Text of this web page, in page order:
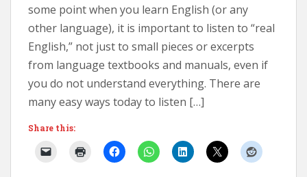
some point when you learn English (or any
other language), it is important to listen to “real
English,” not just to small pieces or excerpts
from language textbooks and manuals, even if
you do not understand everything. There are
many easy ways today to listen […]
Share this: